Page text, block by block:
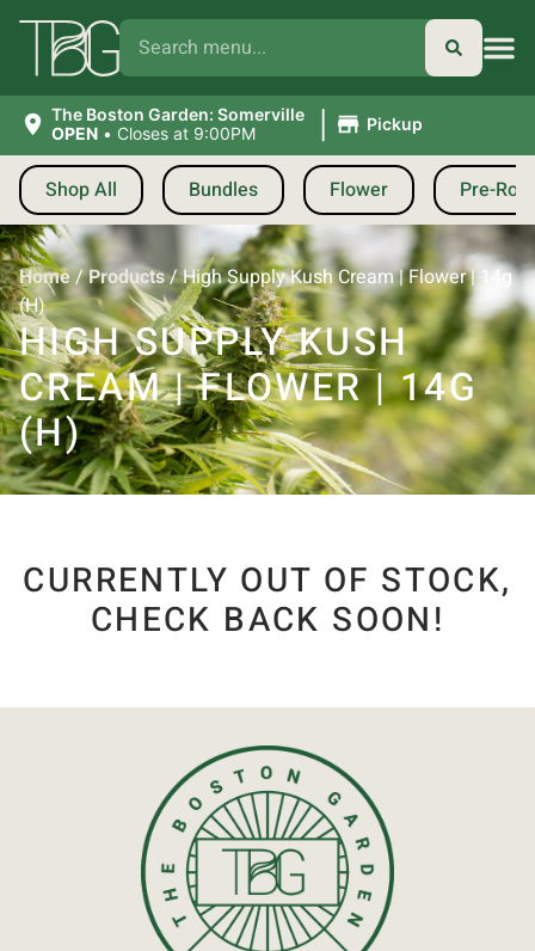
The Boston Garden: Somerville
OPEN • Closes at 9:00PM | Pickup
Shop All Bundles Flower Pre-
Home/Products/High Supply Kush Cream | Flower | 14g
(H)
HIGH SUPPLY KUSH
CREAM | FLOWER | 14G
(H)
CURRENTLY OUT OF STOCK,
CHECK BACK SOON!